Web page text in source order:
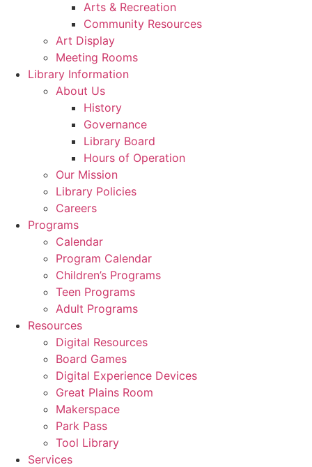
Arts & Recreation
Community Resources
Art Display
Meeting Rooms
Library Information
About Us
History
Governance
Library Board
Hours of Operation
Our Mission
Library Policies
Careers
Programs
Calendar
Program Calendar
Children’s Programs
Teen Programs
Adult Programs
Resources
Digital Resources
Board Games
Digital Experience Devices
Great Plains Room
Makerspace
Park Pass
Tool Library
Services